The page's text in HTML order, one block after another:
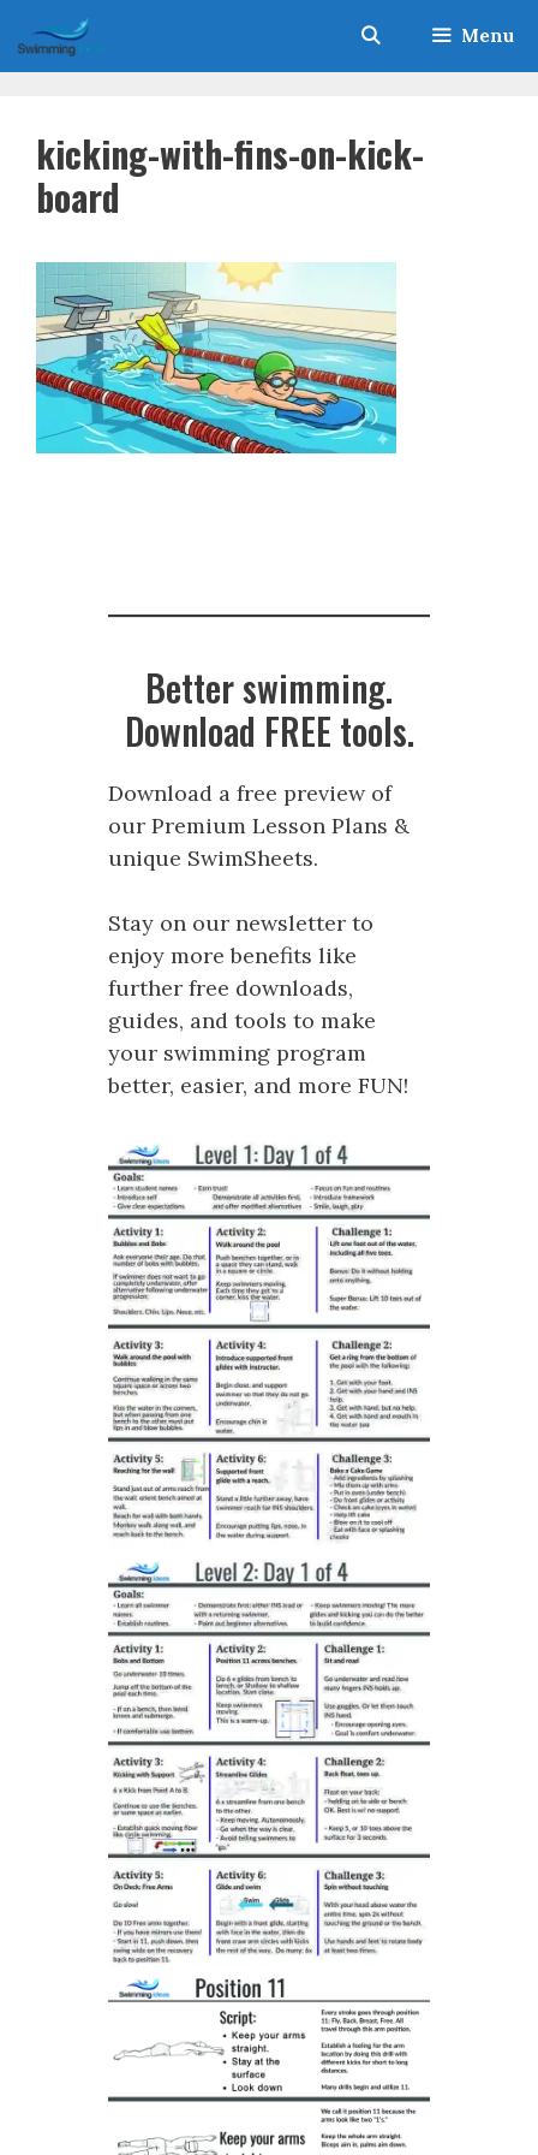
to
content
Menu
kicking-with-fins-on-kick-
board
Better swimming.
Download FREE tools.
Download a free preview of
our Premium Lesson Plans &
unique SwimSheets.
Stay on our newsletter to
enjoy more benefits like
further free downloads,
guides, and tools to make
your swimming program
better, easier, and more FUN!